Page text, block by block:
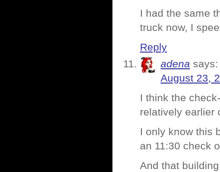
I had the same
truck now, I
Reply
adena says:
August 23,
I think the
relatively
I only know this
an 11:30 check
And that